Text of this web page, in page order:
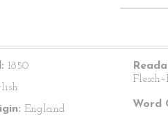
1850
England
Word